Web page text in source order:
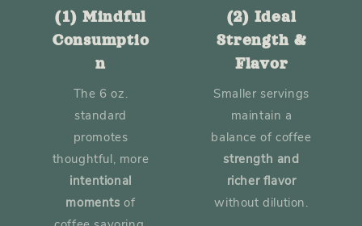
(1) Mindful
Consumptio
n
The 6 oz.
standard
promotes
thoughtful, more
intentional
moments of
(2) Ideal
Strength &
Flavor
Smaller servings
maintain a
balance of coffee
strength and
richer flavor
without dilution.